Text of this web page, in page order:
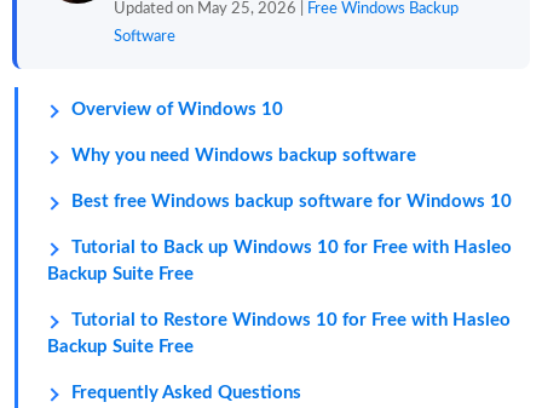
Updated on May 25, 2026 |
Free Windows Backup
Software
Overview of Windows 10
Why you need Windows backup software
Best free Windows backup software for Windows 10
Tutorial to Back up Windows 10 for Free with Hasleo
Backup Suite Free
Tutorial to Restore Windows 10 for Free with Hasleo
Backup Suite Free
Frequently Asked Questions